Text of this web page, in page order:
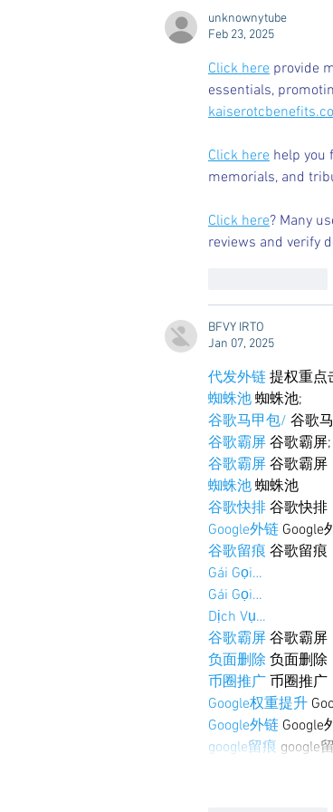
unknownytube
Feb 23, 2025
Click here provide
essentials,
Click here help you
memorials, and
Click here? Many
reviews and verify
BFVY IRTO
Jan 07, 2025
代发外链 提权重点
蜘蛛池 蜘蛛池;
谷歌马甲包/ 谷歌
谷歌霸屏 谷歌霸屏;
谷歌霸屏 谷歌霸屏
蜘蛛池 蜘蛛池
谷歌快排 谷歌快排
Google外链 Google
谷歌留痕 谷歌留痕
Gái Gọi…
Gái Gọi…
Dịch Vụ…
谷歌霸屏 谷歌霸屏
负面删除 负面删除
币圈推广 币圈推广
Google权重提升
Google外链 Google
google留痕 google